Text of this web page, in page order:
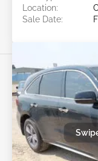
Location:
Sale Date: